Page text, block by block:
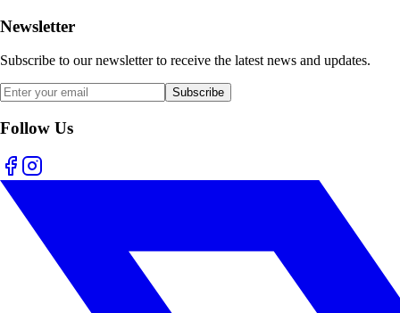
Newsletter
Subscribe to our newsletter to receive the latest news and updates.
Subscribe
Follow Us